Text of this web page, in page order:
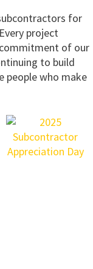
for
project
of our
to build
people who make